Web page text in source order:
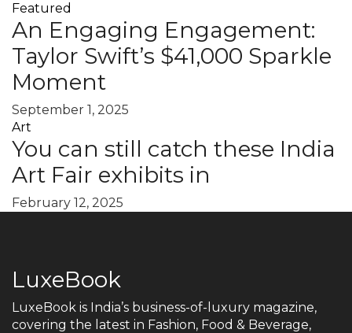
Featured
An Engaging Engagement:
Taylor Swift’s $41,000 Sparkle
Moment
September 1, 2025
Art
You can still catch these India
Art Fair exhibits in
February 12, 2025
LuxeBook
LuxeBook is India’s business-of-luxury magazine,
covering the latest in Fashion, Food & Beverage,